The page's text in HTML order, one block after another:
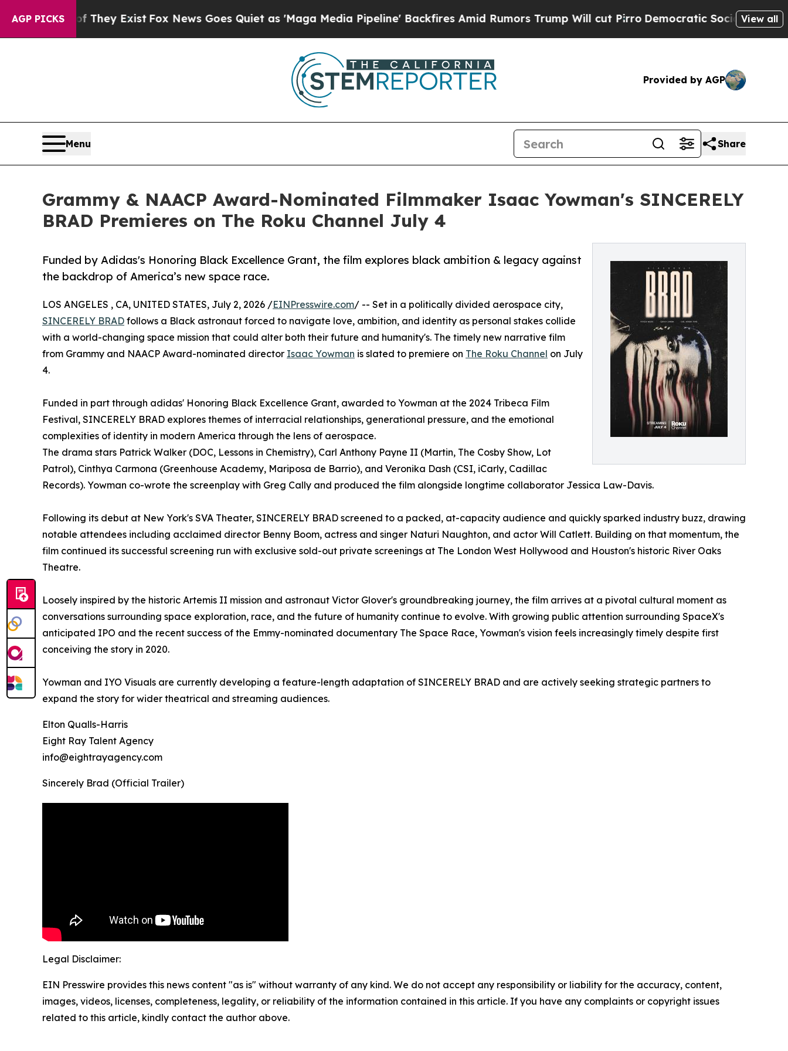
AGP PICKS
Proof They ExistFox News Goes Quiet as 'Maga Media Pipeline' Backfires Amid Rumors Trump Will cut PirroDemocratic Socialists of America
View all
Provided by AGP
Menu Share
Grammy & NAACP Award-Nominated Filmmaker Isaac Yowman's SINCERELY
BRAD Premieres on The Roku Channel July 4
Funded by Adidas's Honoring Black Excellence Grant, the film explores black ambition & legacy against
the backdrop of America’s new space race.
LOS ANGELES , CA, UNITED STATES, July 2, 2026 /EINPresswire.com/ -- Set in a politically divided aerospace city,
SINCERELY BRAD follows a Black astronaut forced to navigate love, ambition, and identity as personal stakes collide
with a world-changing space mission that could alter both their future and humanity's. The timely new narrative film
from Grammy and NAACP Award-nominated director Isaac Yowman is slated to premiere on The Roku Channel on July
4.
Funded in part through adidas' Honoring Black Excellence Grant, awarded to Yowman at the 2024 Tribeca Film
Festival, SINCERELY BRAD explores themes of interracial relationships, generational pressure, and the emotional
complexities of identity in modern America through the lens of aerospace.
The drama stars Patrick Walker (DOC, Lessons in Chemistry), Carl Anthony Payne II (Martin, The Cosby Show, Lot
Patrol), Cinthya Carmona (Greenhouse Academy, Mariposa de Barrio), and Veronika Dash (CSI, iCarly, Cadillac
Records). Yowman co-wrote the screenplay with Greg Cally and produced the film alongside longtime collaborator Jessica Law-Davis.
Following its debut at New York's SVA Theater, SINCERELY BRAD screened to a packed, at-capacity audience and quickly sparked industry buzz, drawing
notable attendees including acclaimed director Benny Boom, actress and singer Naturi Naughton, and actor Will Catlett. Building on that momentum, the
film continued its successful screening run with exclusive sold-out private screenings at The London West Hollywood and Houston's historic River Oaks
Theatre.
Loosely inspired by the historic Artemis II mission and astronaut Victor Glover's groundbreaking journey, the film arrives at a pivotal cultural moment as
conversations surrounding space exploration, race, and the future of humanity continue to evolve. With growing public attention surrounding SpaceX's
anticipated IPO and the recent success of the Emmy-nominated documentary The Space Race, Yowman's vision feels increasingly timely despite first
conceiving the story in 2020.
Yowman and IYO Visuals are currently developing a feature-length adaptation of SINCERELY BRAD and are actively seeking strategic partners to
expand the story for wider theatrical and streaming audiences.
Elton Qualls-Harris
Eight Ray Talent Agency
info@eightrayagency.com
Sincerely Brad (Official Trailer)
Legal Disclaimer:
EIN Presswire provides this news content "as is" without warranty of any kind. We do not accept any responsibility or liability for the accuracy, content,
images, videos, licenses, completeness, legality, or reliability of the information contained in this article. If you have any complaints or copyright issues
related to this article, kindly contact the author above.